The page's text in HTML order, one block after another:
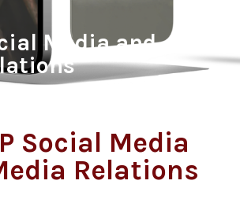
Media and
Social Media
Relations